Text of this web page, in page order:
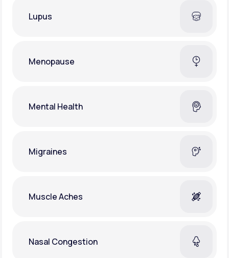
Lupus
Menopause
Mental Health
Migraines
Muscle Aches
Nasal Congestion